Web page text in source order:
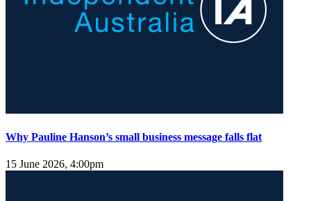
Why Pauline Hanson’s small business message falls flat
15 June 2026, 4:00pm